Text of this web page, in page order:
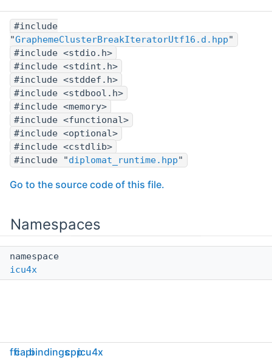
#include
"GraphemeClusterBreakIteratorUtf16.d.hpp"
#include <stdio.h>
#include <stdint.h>
#include <stddef.h>
#include <stdbool.h>
#include <memory>
#include <functional>
#include <optional>
#include <cstdlib>
#include "diplomat_runtime.hpp"
Go to the source code of this file.
Namespaces
namespace
icu4x
fficapibindingscppicu4x